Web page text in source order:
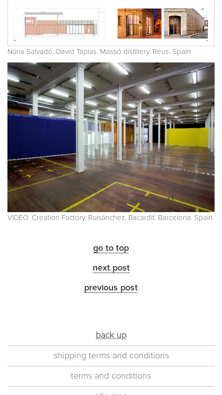
Núria Salvadó, David Tapias. Massó distillery. Reus. Spain
VIDEO. Creation Factory. Ruisánchez, Bacardit. Barcelona. Spain
go to top
next post
previous post
back up
shipping terms and conditions
terms and conditions